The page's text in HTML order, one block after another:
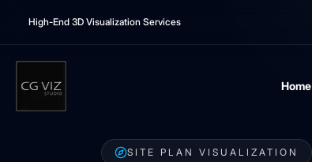
High-End 3D Visualization Services
Home
SITE PLAN VISUALIZATION